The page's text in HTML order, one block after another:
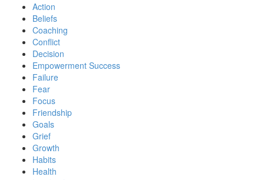
Action
Beliefs
Coaching
Conflict
Decision
Empowerment Success
Failure
Fear
Focus
Friendship
Goals
Grief
Growth
Habits
Health